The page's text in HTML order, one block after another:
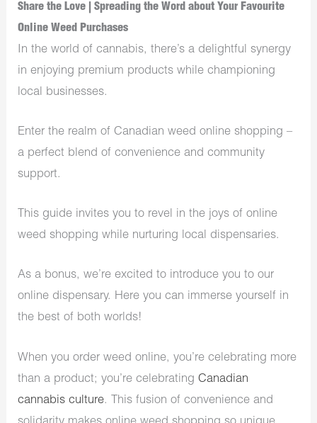
Share the Love | Spreading the Word about Your Favourite
Online Weed Purchases
In the world of cannabis, there’s a delightful synergy
in enjoying premium products while championing
local businesses.
Enter the realm of Canadian weed online shopping –
a perfect blend of convenience and community
support.
This guide invites you to revel in the joys of online
weed shopping while nurturing local dispensaries.
As a bonus, we’re excited to introduce you to our
online dispensary. Here you can immerse yourself in
the best of both worlds!
When you order weed online, you’re celebrating more
than a product; you’re celebrating Canadian
cannabis culture. This fusion of convenience and